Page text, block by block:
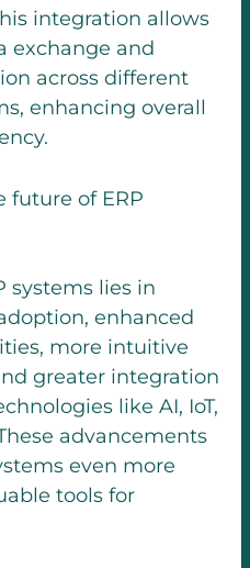
integration allows
exchange and
across different
enhancing overall
future of ERP
systems lies in
enhanced
more intuitive
greater integration
like AI, IoT,
advancements
even more
tools for